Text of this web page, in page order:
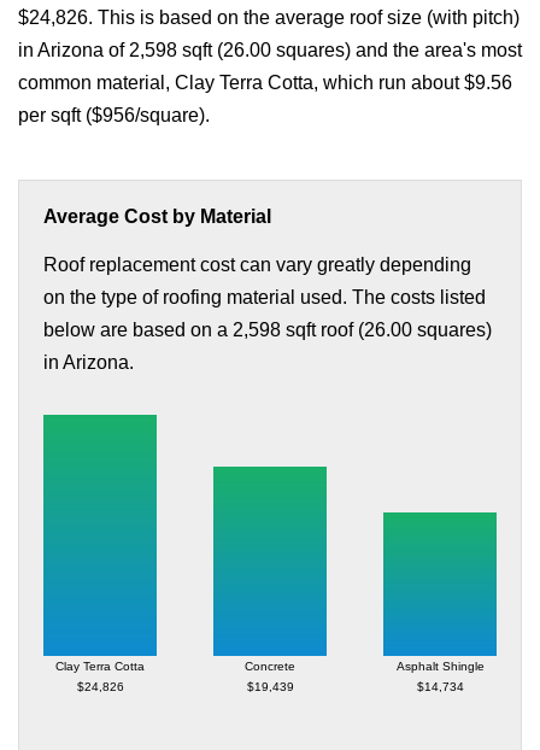
$24,826. This is based on the average roof size (with pitch)
in Arizona of 2,598 sqft (26.00 squares) and the area's most
common material, Clay Terra Cotta, which run about $9.56
per sqft ($956/square).
Average Cost by Material
Roof replacement cost can vary greatly depending
on the type of roofing material used. The costs listed
below are based on a 2,598 sqft roof (26.00 squares)
in Arizona.
Clay Terra Cotta
$24,826
Concrete
$19,439
Asphalt Shingle
$14,734